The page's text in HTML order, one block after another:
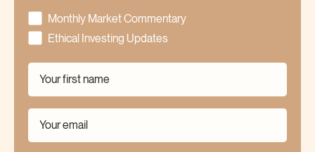
Monthly Market Commentary
Ethical Investing Updates